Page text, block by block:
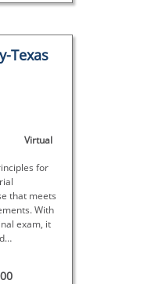
Texas
Virtual
for
that meets
With
exam, it
site-specific
full